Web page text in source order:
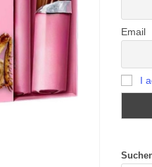
Email
I